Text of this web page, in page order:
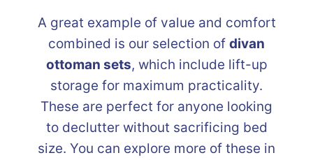
A great example of value and comfort
combined is our selection of divan
ottoman sets, which include lift-up
storage for maximum practicality.
These are perfect for anyone looking
to declutter without sacrificing bed
size. You can explore more of these in